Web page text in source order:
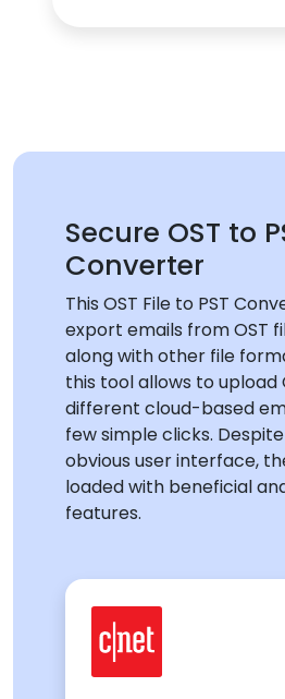
Secure OST to
Converter
This OST File to PST
export emails from OST
along with other file
this tool allows to upload
different cloud-based
few simple clicks.
obvious user interface,
loaded with beneficial
features.